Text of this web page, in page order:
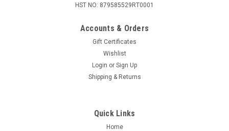
HST NO: 879585529RT0001
Accounts & Orders
Gift Certificates
Wishlist
Login or Sign Up
Shipping & Returns
Quick Links
Home